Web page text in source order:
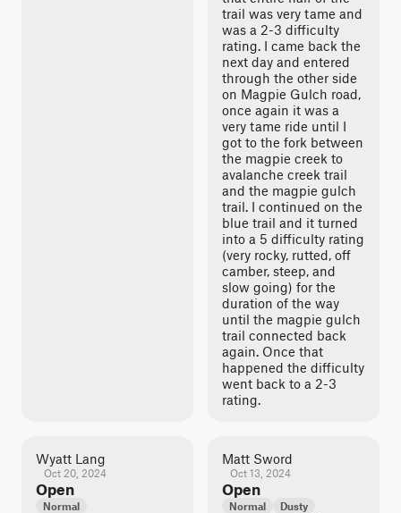
trail was very tame and
was a 2-3 difficulty
rating. I came back the
next day and entered
through the other side
on Magpie Gulch road,
once again it was a
very tame ride until I
got to the fork between
the magpie creek to
avalanche creek trail
and the magpie gulch
trail. I continued on the
blue trail and it turned
into a 5 difficulty rating
(very rocky, rutted, off
camber, steep, and
slow going) for the
duration of the way
until the magpie gulch
trail connected back
again. Once that
happened the difficulty
went back to a 2-3
rating.
Wyatt Lang
Oct 20, 2024
Open
Normal
Matt Sword
Oct 13, 2024
Open
Normal Dusty